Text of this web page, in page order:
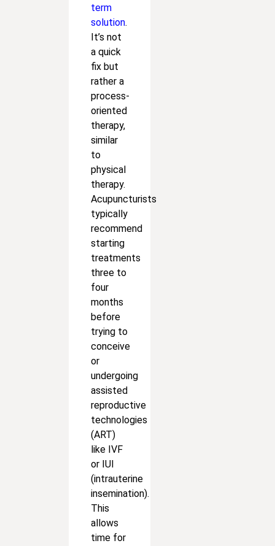
term
solution.
It’s not
a quick
fix but
rather a
process-
oriented
therapy,
similar
to
physical
therapy.
Acupuncturists
typically
recommend
starting
treatments
three to
four
months
before
trying to
conceive
or
undergoing
assisted
reproductive
technologies
(ART)
like IVF
or IUI
(intrauterine
insemination).
This
allows
time for